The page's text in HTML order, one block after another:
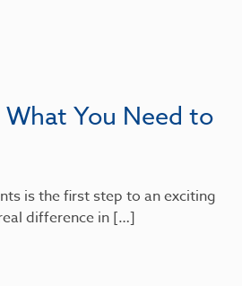
You Need to
is the first step to an exciting
difference in […]